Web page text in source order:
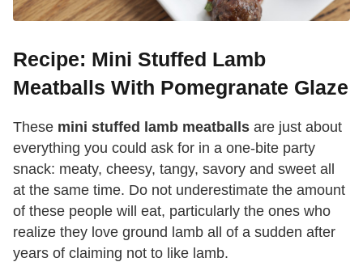
Recipe: Mini Stuffed Lamb
Meatballs With Pomegranate Glaze
These mini stuffed lamb meatballs are just about
everything you could ask for in a one-bite party
snack: meaty, cheesy, tangy, savory and sweet all
at the same time. Do not underestimate the amount
of these people will eat, particularly the ones who
realize they love ground lamb all of a sudden after
years of claiming not to like lamb.